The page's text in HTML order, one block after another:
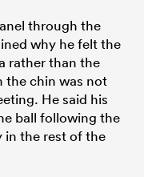
through the
why he felt the
rather than the
the chin was not
He said his
ball following the
in the rest of the